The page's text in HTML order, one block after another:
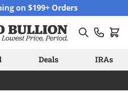
on $199+ Orders
Deals IRAs